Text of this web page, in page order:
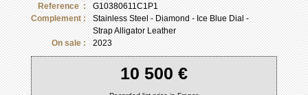
Reference :
G10380611C1P1
Complement :
Stainless Steel - Diamond - Ice Blue Dial -
Strap Alligator Leather
On sale :
2023
10 500 €